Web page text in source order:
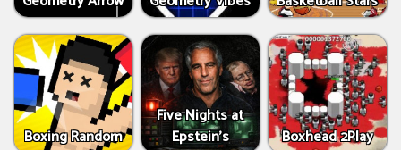
Boxing Random
Five Nights at
Epstein’s
Boxhead 2Play